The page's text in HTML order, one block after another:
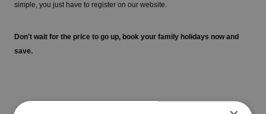
simple, you just have to register on our website.
Don't wait for the price to go up, book your family holidays now and
save.